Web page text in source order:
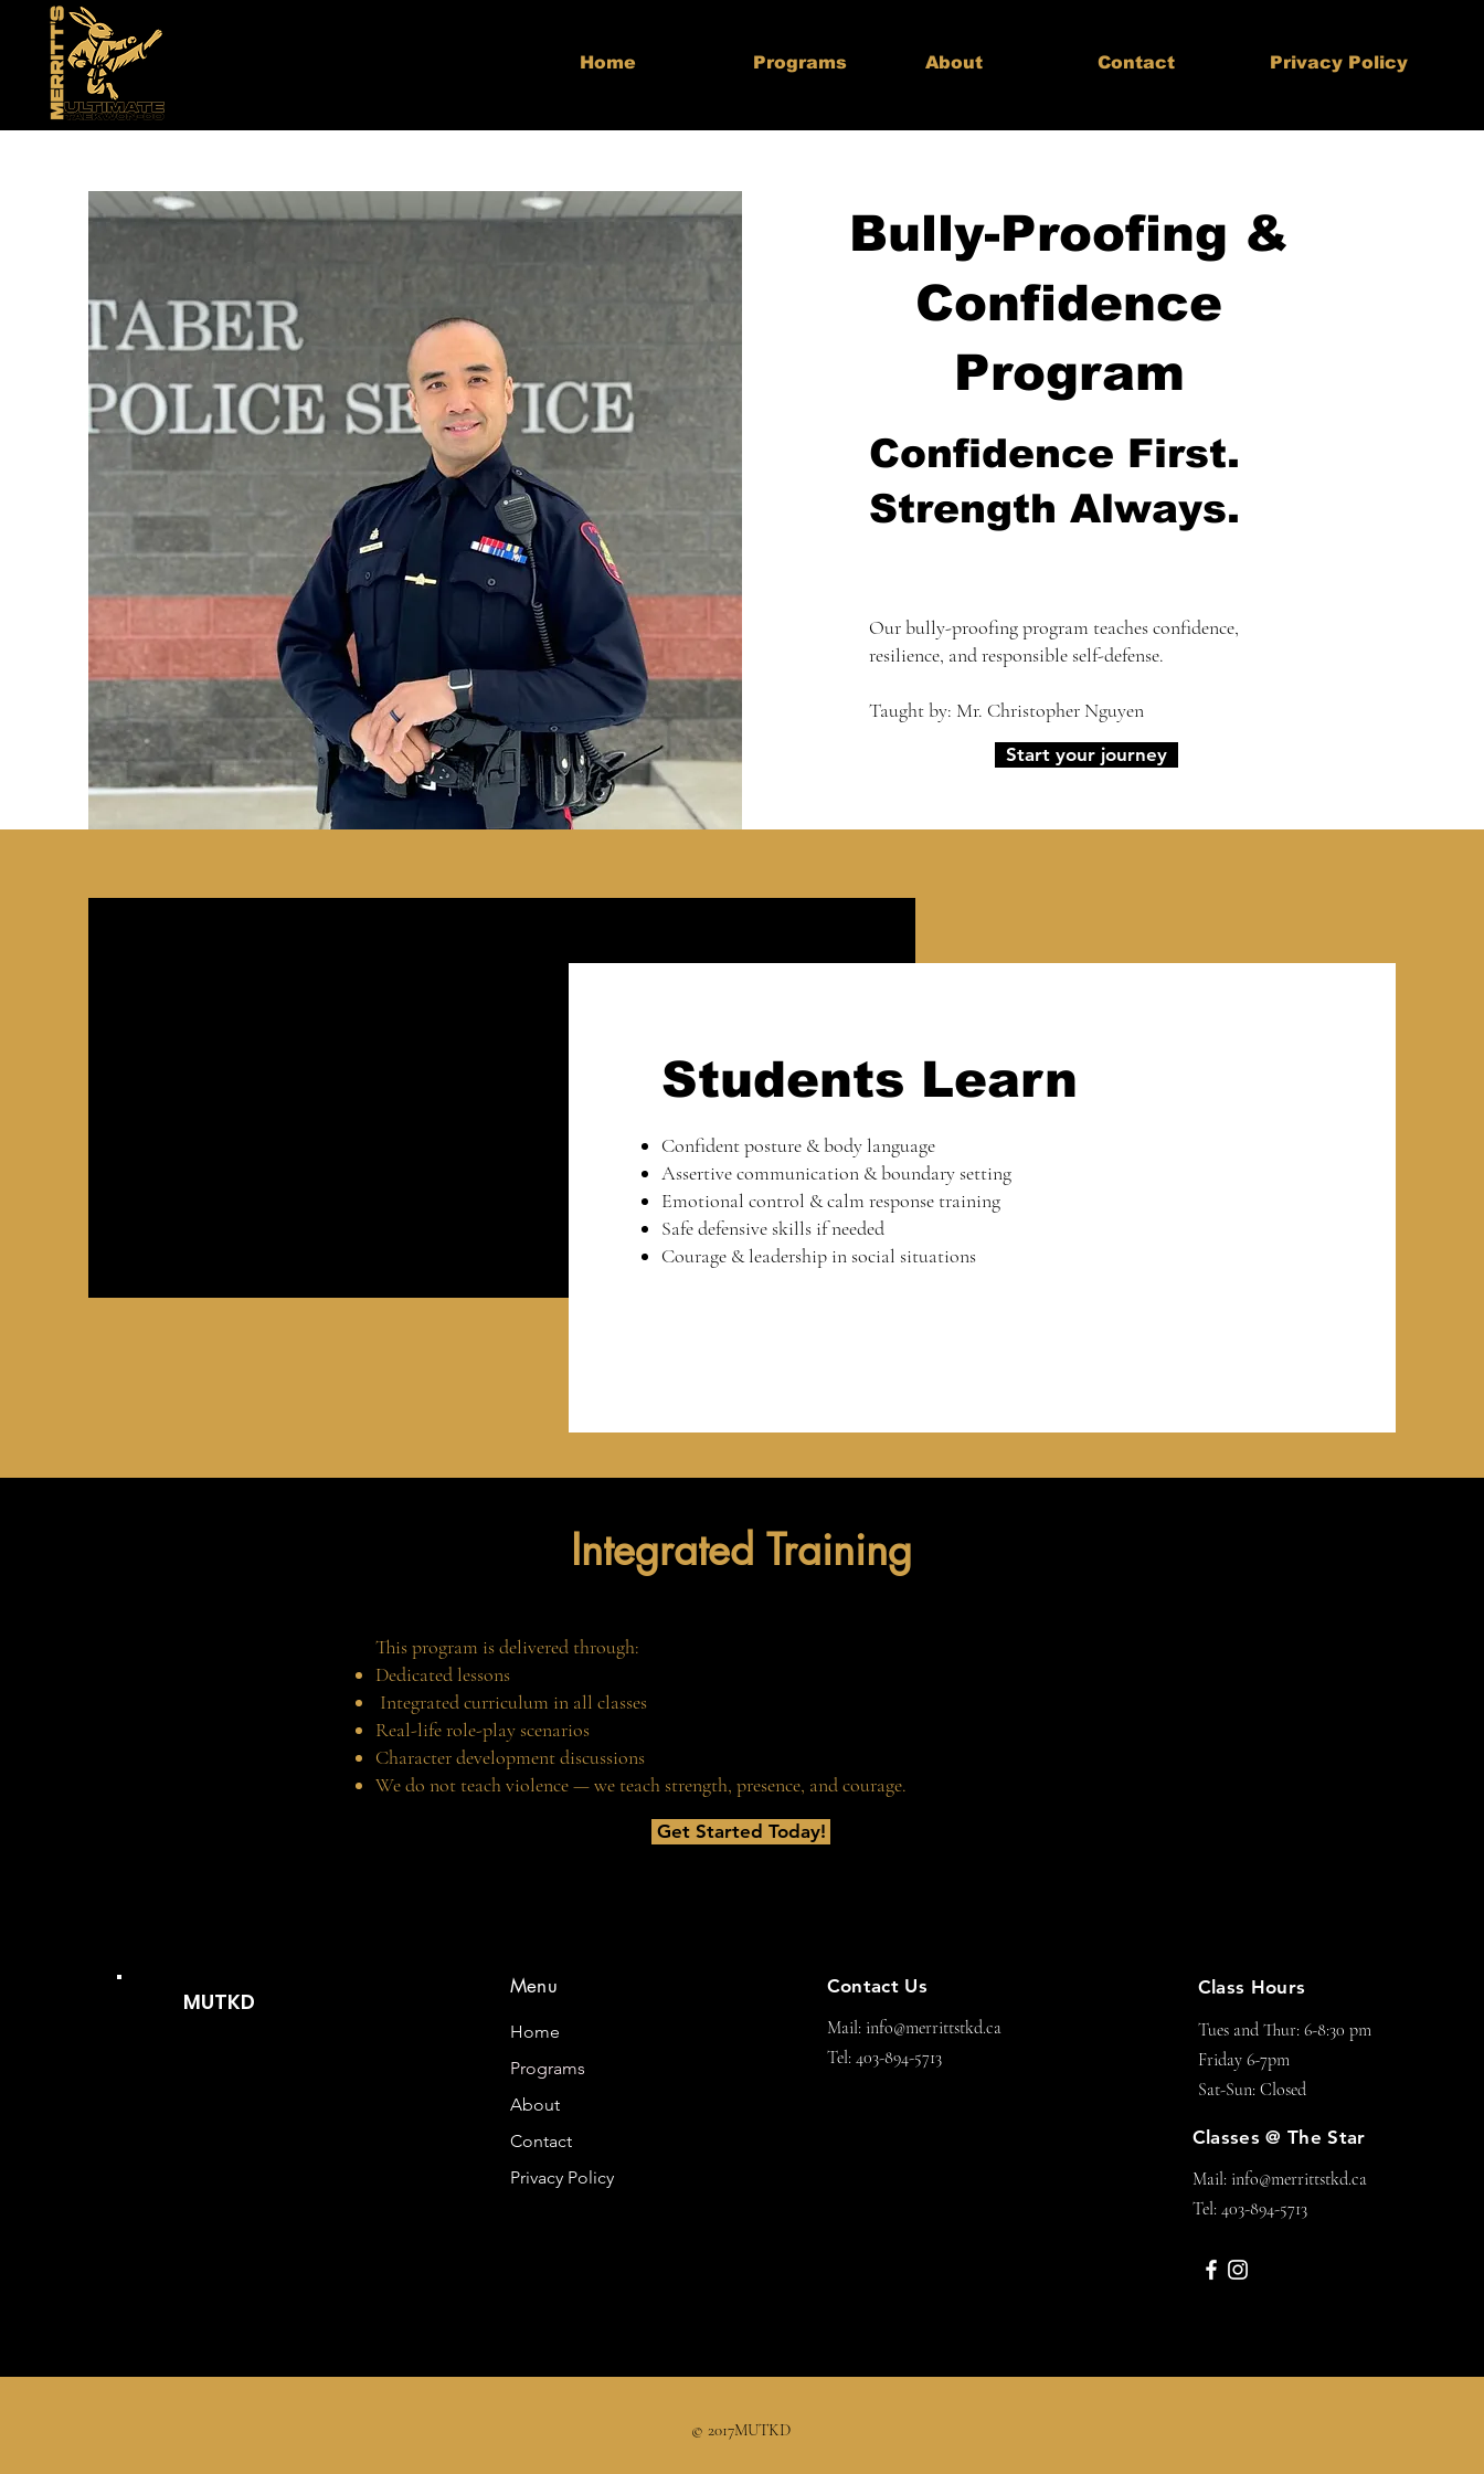
Home Programs About Contact Privacy Policy
Bully-Proofing &
Confidence
Program
Confidence First.
Strength Always.
Our bully-proofing program teaches confidence,
resilience, and responsible self-defense.
Taught by: Mr. Christopher Nguyen
Start your journey
Students Learn
Confident posture & body language
Assertive communication & boundary setting
Emotional control & calm response training
Safe defensive skills if needed
Courage & leadership in social situations
Integrated Training
This program is delivered through:
Dedicated lessons
Integrated curriculum in all classes
Real-life role-play scenarios
Character development discussions
We do not teach violence — we teach strength, presence, and courage.
Get Started Today!
MUTKD
Menu
Home
Programs
About
Contact
Privacy Policy
Contact Us
Mail: info@merrittstkd.ca
Tel: 403-894-5713
Class Hours
Tues and Thur: 6-8:30 pm
Friday 6-7pm
Sat-Sun: Closed
Classes @ The Star
Mail: info@merrittstkd.ca
Tel: 403-894-5713
© 2017MUTKD